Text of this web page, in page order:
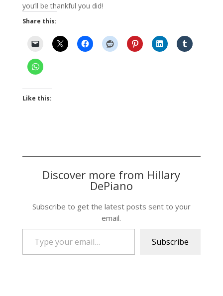
you’ll be thankful you did!
Share this:
Like this:
Discover more from Hillary
DePiano
Subscribe to get the latest posts sent to your
email.
Type your email…
Subscribe